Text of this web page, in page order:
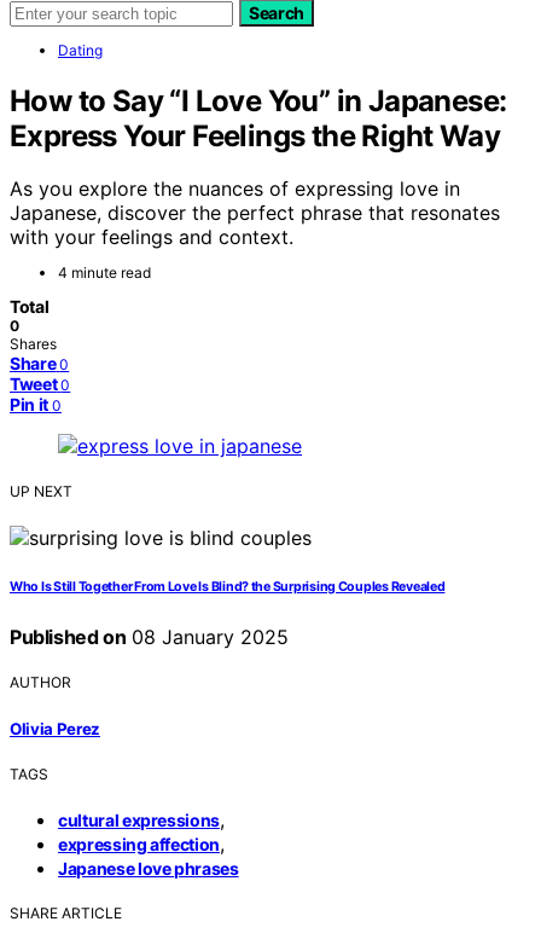
Search
Dating
How to Say “I Love You” in Japanese:
Express Your Feelings the Right Way
As you explore the nuances of expressing love in
Japanese, discover the perfect phrase that resonates
with your feelings and context.
4 minute read
Total
0
Shares
Share 0
Tweet 0
Pin it 0
UP NEXT
Who Is Still Together From Love Is Blind? the Surprising Couples Revealed
Published on 08 January 2025
AUTHOR
Olivia Perez
TAGS
cultural expressions,
expressing affection,
Japanese love phrases
SHARE ARTICLE